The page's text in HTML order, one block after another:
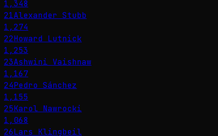
1,348
21Alexander Stubb
1,274
22Howard Lutnick
1,253
23Ashwini Vaishnaw
1,167
24Pedro Sánchez
1,155
25Karol Nawrocki
1,068
26Lars Klingbeil